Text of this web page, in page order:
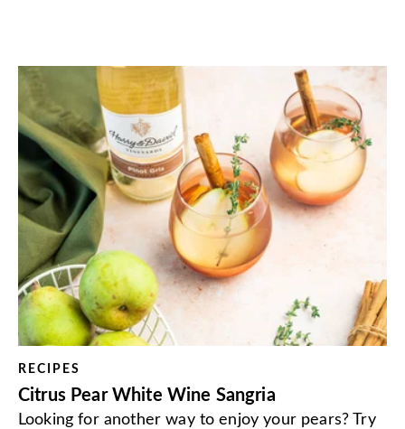
RECIPES
Citrus Pear White Wine Sangria
Looking for another way to enjoy your pears? Try